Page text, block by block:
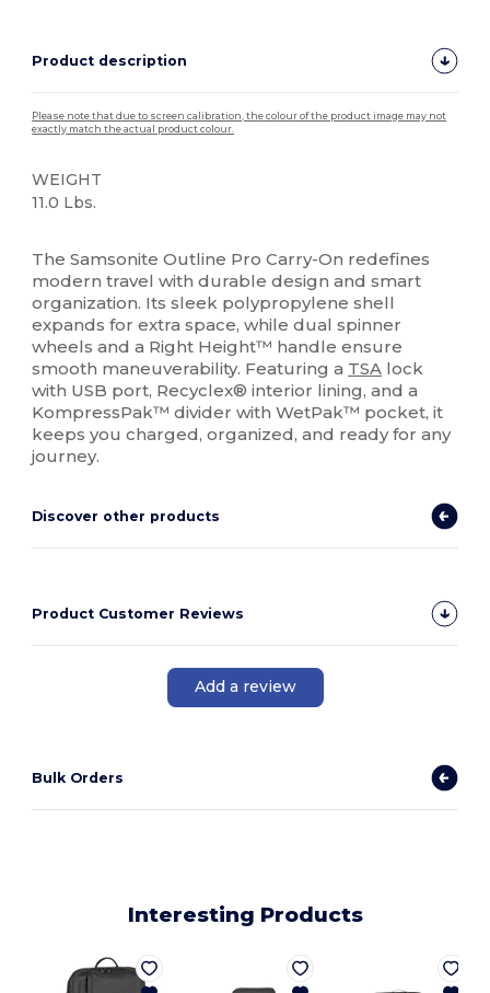
Product description
Please note that due to screen calibration, the colour of the product image may not
exactly match the actual product colour.
WEIGHT
11.0 Lbs.
The Samsonite Outline Pro Carry-On redefines
modern travel with durable design and smart
organization. Its sleek polypropylene shell
expands for extra space, while dual spinner
wheels and a Right Height™ handle ensure
smooth maneuverability. Featuring a TSA lock
with USB port, Recyclex® interior lining, and a
KompressPak™ divider with WetPak™ pocket, it
keeps you charged, organized, and ready for any
journey.
Discover other products
Product Customer Reviews
Add a review
Bulk Orders
Interesting Products